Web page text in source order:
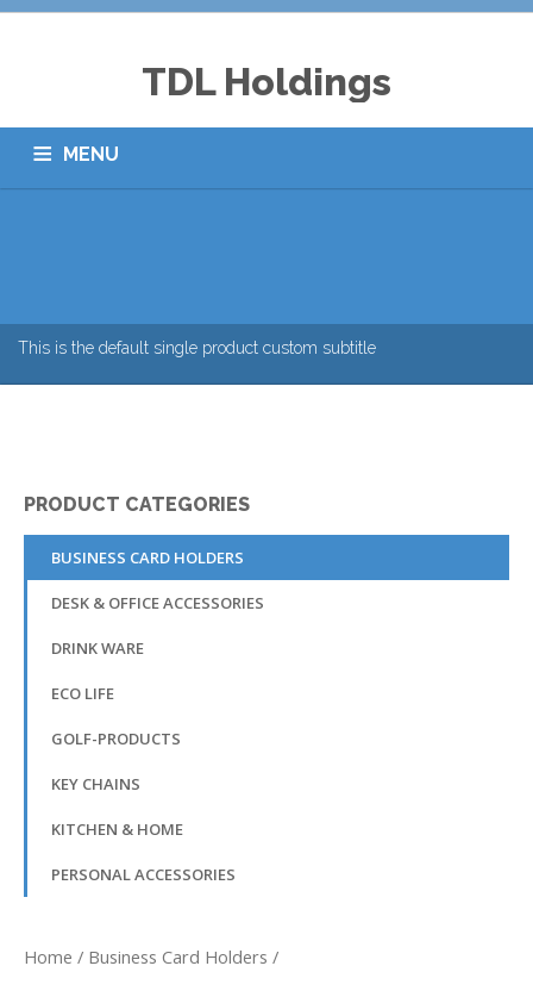
TDL Holdings
MENU
CONTACTS
This is the default single product custom subtitle
PRODUCT CATEGORIES
BUSINESS CARD HOLDERS
DESK & OFFICE ACCESSORIES
DRINK WARE
ECO LIFE
GOLF-PRODUCTS
KEY CHAINS
KITCHEN & HOME
PERSONAL ACCESSORIES
Home / Business Card Holders /